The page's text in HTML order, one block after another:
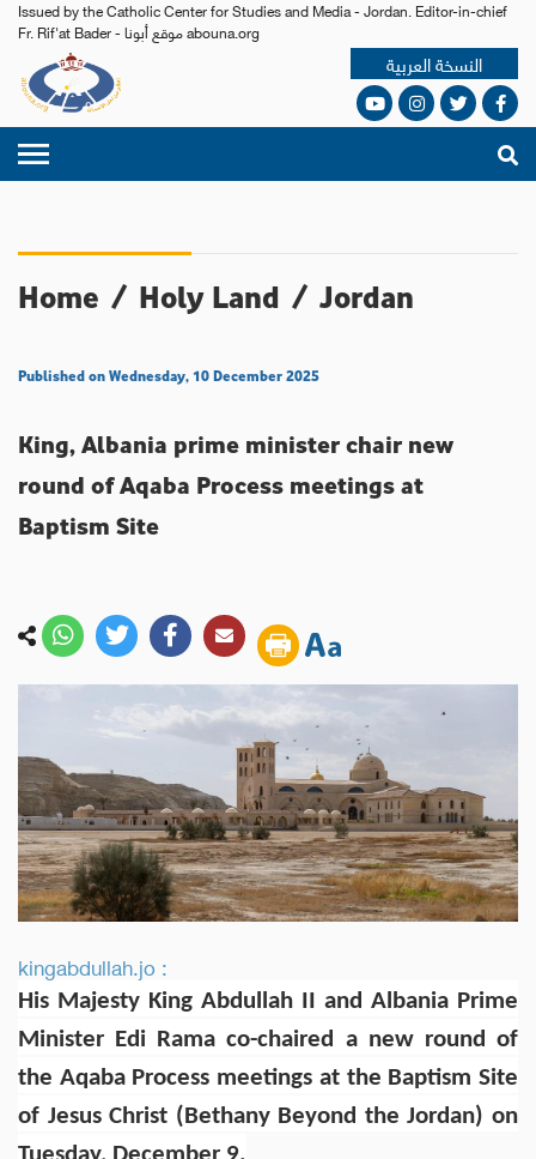
Issued by the Catholic Center for Studies and Media - Jordan. Editor-in-chief
Fr. Rif'at Bader - موقع أبونا abouna.org
النسخة العربية
Home / Holy Land / Jordan
Published on Wednesday, 10 December 2025
King, Albania prime minister chair new
round of Aqaba Process meetings at
Baptism Site
kingabdullah.jo :
His Majesty King Abdullah II and Albania Prime
Minister Edi Rama co-chaired a new round of
the Aqaba Process meetings at the Baptism Site
of Jesus Christ (Bethany Beyond the Jordan) on